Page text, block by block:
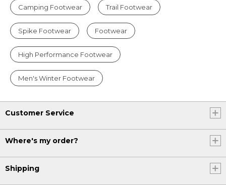
Camping Footwear Trail Footwear
Spike Footwear Footwear
High Performance Footwear
Men's Winter Footwear
Customer Service
Where's my order?
Shipping